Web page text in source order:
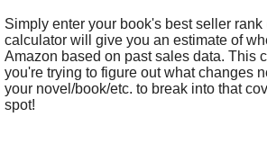
Simply enter your book's best seller rank
calculator will give you an estimate of
Amazon based on past sales data. This
you're trying to figure out what changes
your novel/book/etc. to break into that
spot!